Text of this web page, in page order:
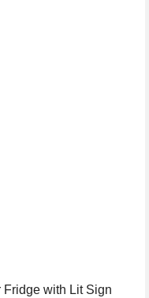
with Lit Sign